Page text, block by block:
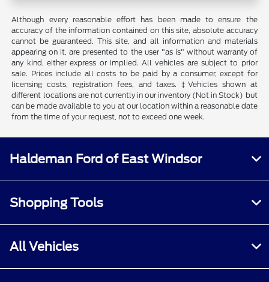
Although every reasonable effort has been made to ensure the
accuracy of the information contained on this site, absolute accuracy
cannot be guaranteed. This site, and all information and materials
appearing on it, are presented to the user "as is" without warranty of
any kind, either express or implied. All vehicles are subject to prior
sale. Prices include all costs to be paid by a consumer, except for
licensing costs, registration fees, and taxes. ‡Vehicles shown at
different locations are not currently in our inventory (Not in Stock) but
can be made available to you at our location within a reasonable date
from the time of your request, not to exceed one week.
Haldeman Ford of East Windsor
Shopping Tools
All Vehicles